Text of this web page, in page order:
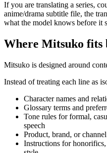
If you are translating a series,
anime/drama subtitle file, the
what the model knows before it
Where Mitsuko fits
Mitsuko is designed around
Instead of treating each line as
Character names and
Glossary terms and
Tone rules for formal,
speech
Product, brand, or
Instructions for